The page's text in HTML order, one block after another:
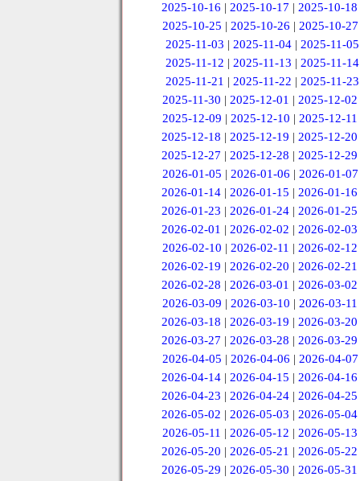
2025-10-16 |2025-10-17 |2025-10-18
2025-10-25 |2025-10-26 |2025-10-27
2025-11-03 |2025-11-04 |2025-11-05
2025-11-12 | 2025-11-13 | 2025-11-14
2025-11-21 | 2025-11-22 | 2025-11-23
2025-11-30 | 2025-12-01 | 2025-12-02
2025-12-09 | 2025-12-10 | 2025-12-11
2025-12-18 |2025-12-19 |2025-12-20
2025-12-27 |2025-12-28 |2025-12-29
2026-01-05 | 2026-01-06 | 2026-01-07
2026-01-14 |2026-01-15 |2026-01-16
2026-01-23 |2026-01-24 |2026-01-25
2026-02-01 |2026-02-02 |2026-02-03
2026-02-10 | 2026-02-11 | 2026-02-12
2026-02-19 |2026-02-20 |2026-02-21
2026-02-28 |2026-03-01 |2026-03-02
2026-03-09 | 2026-03-10 | 2026-03-11
2026-03-18 |2026-03-19 |2026-03-20
2026-03-27 |2026-03-28 |2026-03-29
2026-04-05 | 2026-04-06 | 2026-04-07
2026-04-14 |2026-04-15 |2026-04-16
2026-04-23 |2026-04-24 |2026-04-25
2026-05-02 |2026-05-03 |2026-05-04
2026-05-11 | 2026-05-12 | 2026-05-13
2026-05-20 |2026-05-21 |2026-05-22
2026-05-29 |2026-05-30 |2026-05-31